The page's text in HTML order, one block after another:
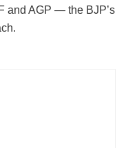
and AGP — the BJP’s